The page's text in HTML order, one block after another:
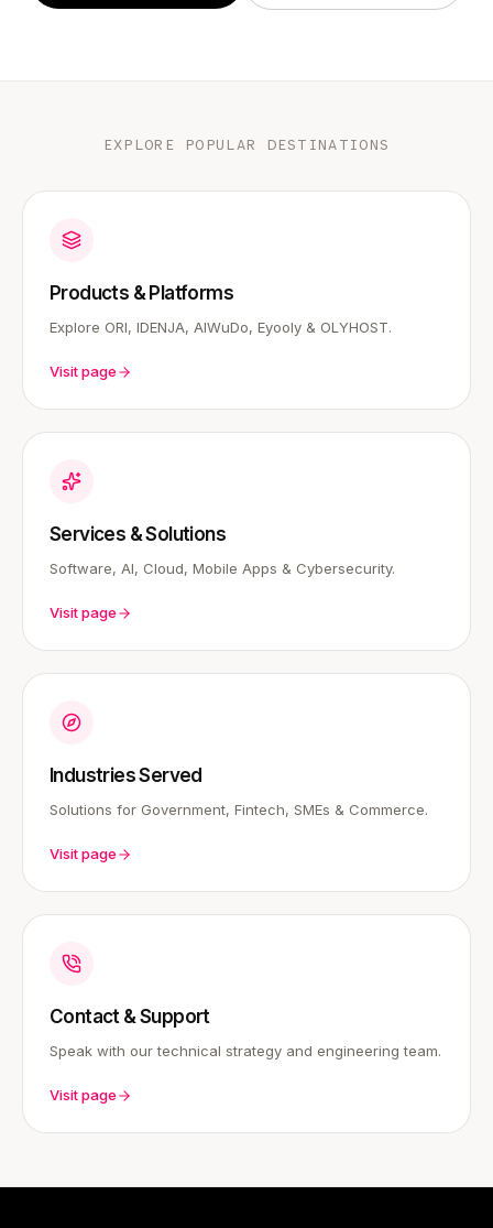
EXPLORE POPULAR DESTINATIONS
Products & Platforms
Explore ORI, IDENJA, AIWuDo, Eyooly & OLYHOST.
Visit page
Services & Solutions
Software, AI, Cloud, Mobile Apps & Cybersecurity.
Visit page
Industries Served
Solutions for Government, Fintech, SMEs & Commerce.
Visit page
Contact & Support
Speak with our technical strategy and engineering team.
Visit page